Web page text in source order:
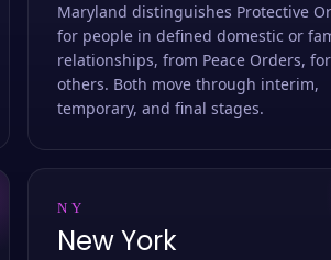
Maryland distinguishes Protective
for people in defined domestic or
relationships, from Peace Orders, for
others. Both move through interim,
temporary, and final stages.
NY
New York